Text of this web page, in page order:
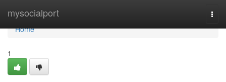
mysocialport
Home
Home
1